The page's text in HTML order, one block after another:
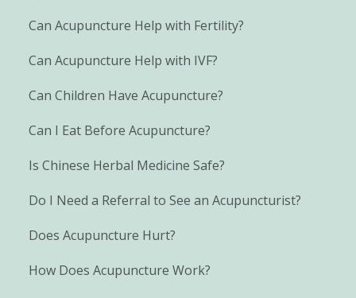
Can Acupuncture Help with Fertility?
Can Acupuncture Help with IVF?
Can Children Have Acupuncture?
Can I Eat Before Acupuncture?
Is Chinese Herbal Medicine Safe?
Do I Need a Referral to See an Acupuncturist?
Does Acupuncture Hurt?
How Does Acupuncture Work?